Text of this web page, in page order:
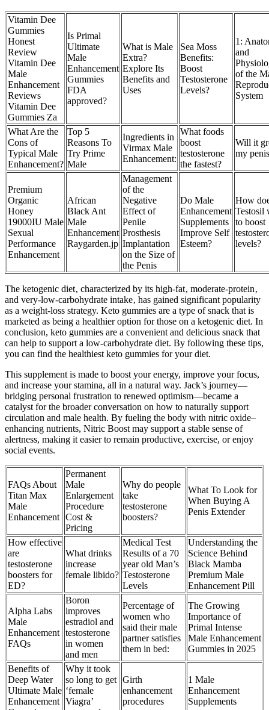
Vitamin Dee
Gummies
Honest
Review
Vitamin Dee
Male
Enhancement
Reviews
Vitamin Dee
Gummies Za
Is Primal
Ultimate
Male
Enhancement
Gummies
FDA
approved?
What is Male
Extra?
Explore Its
Benefits and
Uses
Sea Moss
Benefits:
Boost
Testosterone
Levels?
1:
and
of the
System
What Are the
Cons of
Typical Male
Enhancement?
Top 5
Reasons To
Try Prime
Male
Ingredients in
Virmax Male
Enhancement:
What foods
boost
testosterone
the fastest?
Will it
my
Premium
Organic
Honey
19000IU Male
Sexual
Performance
Enhancement
African
Black Ant
Male
Enhancement
Raygarden.jp
Management
of the
Negative
Effect of
Penile
Prosthesis
Implantation
on the Size of
the Penis
Do Male
Enhancement
Supplements
Improve Self
Esteem?
How
Testosil
to boost
levels?
The ketogenic diet‚ characterized by its high-fat‚ moderate-protein‚
and very-low-carbohydrate intake‚ has gained significant popularity
as a weight-loss strategy. Keto gummies are a type of snack that is
marketed as being a healthier option for those on a ketogenic diet. In
conclusion, keto gummies are a convenient and delicious snack that
can help to support a low-carbohydrate diet. By following these tips,
you can find the healthiest keto gummies for your diet.
This supplement is made to boost your energy, improve your focus,
and increase your stamina, all in a natural way. Jack’s journey—
bridging personal frustration to renewed optimism—became a
catalyst for the broader conversation on how to naturally support
circulation and male health. By fueling the body with nitric oxide–
enhancing nutrients, Nitric Boost may support a stable sense of
alertness, making it easier to remain productive, exercise, or enjoy
social events.
FAQs About
Titan Max
Male
Enhancement
Permanent
Male
Enlargement
Procedure
Cost &
Pricing
Why do people
take
testosterone
boosters?
What To Look for
When Buying A
Penis Extender
How effective
are
testosterone
boosters for
ED?
What drinks
increase
female libido?
Medical Test
Results of a 70
year old Man’s
Testosterone
Levels
Understanding the
Science Behind
Black Mamba
Premium Male
Enhancement Pill
Alpha Labs
Male
Enhancement
FAQs
Boron
improves
estradiol and
testosterone
in women
and men
Percentage of
women who
said their male
partner satisfies
them in bed:
The Growing
Importance of
Primal Intense
Male Enhancement
Gummies in 2025
Benefits of
Deep Water
Ultimate Male
Enhancement
Why it took
so long to get
‘female
Viagra’
Girth
enhancement
procedures
1 Male
Enhancement
Supplements